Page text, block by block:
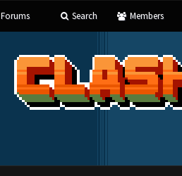
Forums Search Members